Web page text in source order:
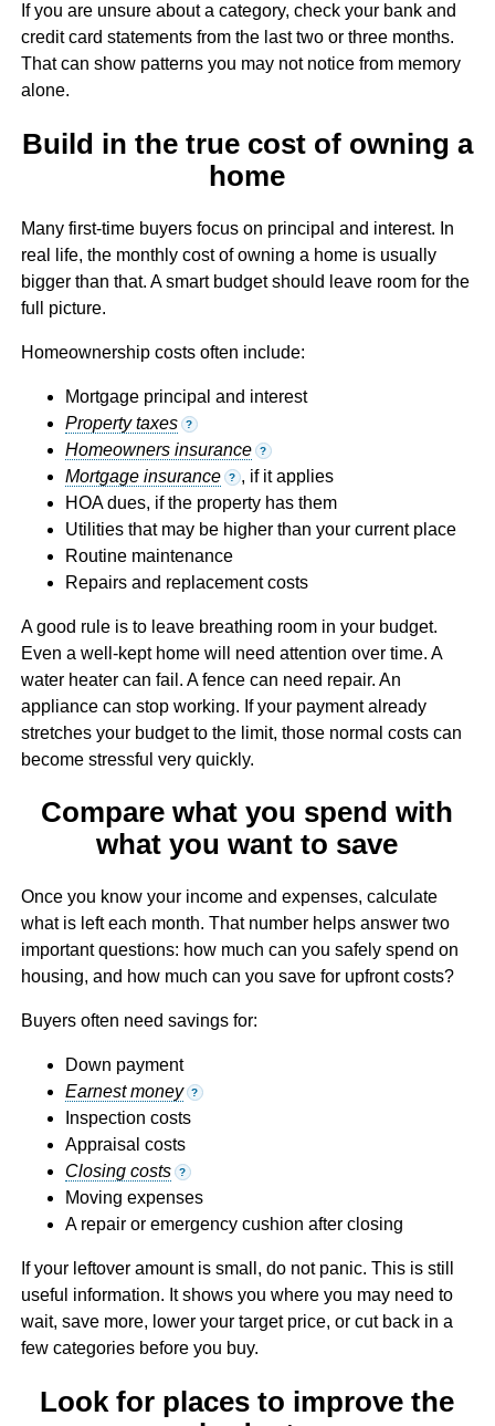
If you are unsure about a category, check your bank and
credit card statements from the last two or three months.
That can show patterns you may not notice from memory
alone.
Build in the true cost of owning a
home
Many first-time buyers focus on principal and interest. In
real life, the monthly cost of owning a home is usually
bigger than that. A smart budget should leave room for the
full picture.
Homeownership costs often include:
Mortgage principal and interest
Property taxes
?
Homeowners insurance ?
Mortgage insurance ? , if it applies
HOA dues, if the property has them
Utilities that may be higher than your current place
Routine maintenance
Repairs and replacement costs
A good rule is to leave breathing room in your budget.
Even a well-kept home will need attention over time. A
water heater can fail. A fence can need repair. An
appliance can stop working. If your payment already
stretches your budget to the limit, those normal costs can
become stressful very quickly.
Compare what you spend with
what you want to save
Once you know your income and expenses, calculate
what is left each month. That number helps answer two
important questions: how much can you safely spend on
housing, and how much can you save for upfront costs?
Buyers often need savings for:
Down payment
Earnest money
?
Inspection costs
Appraisal costs
Closing costs
?
Moving expenses
A repair or emergency cushion after closing
If your leftover amount is small, do not panic. This is still
useful information. It shows you where you may need to
wait, save more, lower your target price, or cut back in a
few categories before you buy.
Look for places to improve the